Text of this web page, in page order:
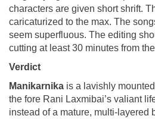
characters are given short shrift.
caricaturized to the max. The
seem superfluous. The editing
cutting at least 30 minutes from
Verdict
Manikarnika is a lavishly
the fore Rani Laxmibai’s valiant
instead of a mature, multi-layered